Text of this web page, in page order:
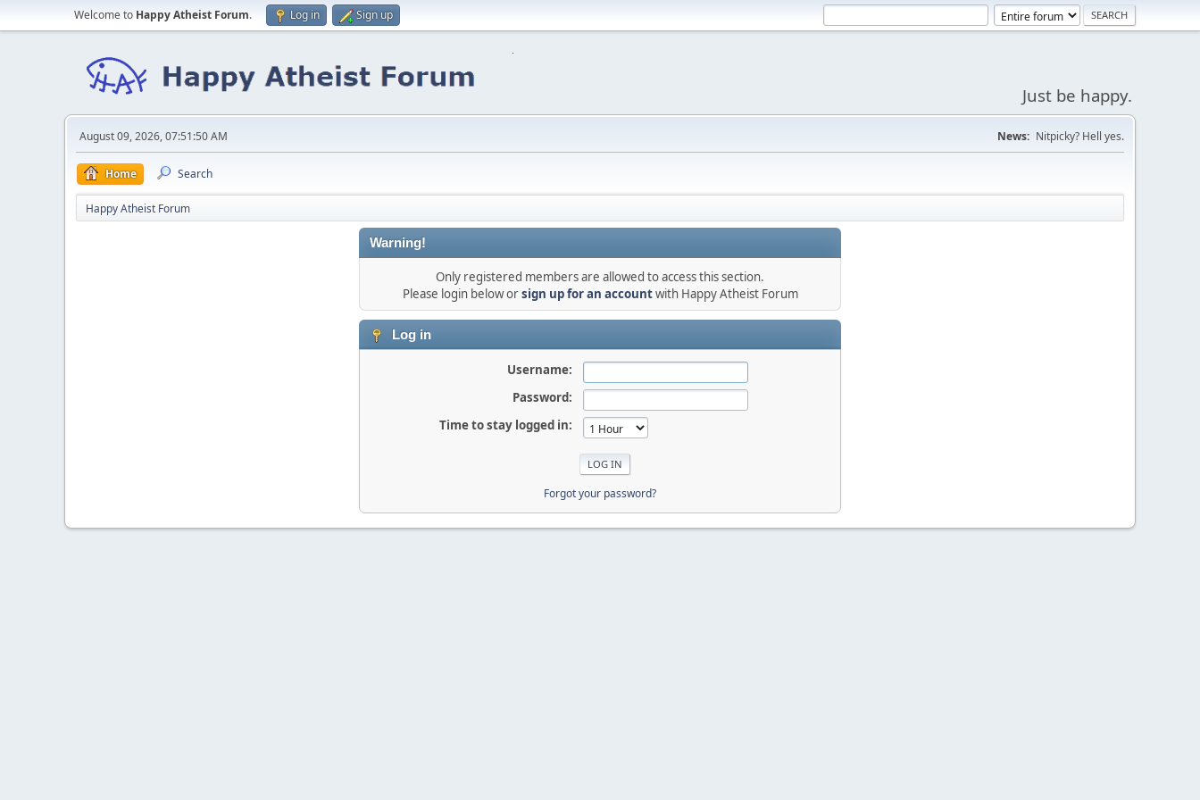
Welcome to Happy Atheist Forum. Log in Sign up
Just be happy.
August 09, 2026, 07:51:50 AM News: Nitpicky? Hell yes.
Home Search
Happy Atheist Forum
Warning!
Only registered members are allowed to access this section.
Please login below orsign up for an accountwith Happy Atheist Forum
Log in
Username:
Password:
Time to stay logged in:
Forgot your password?